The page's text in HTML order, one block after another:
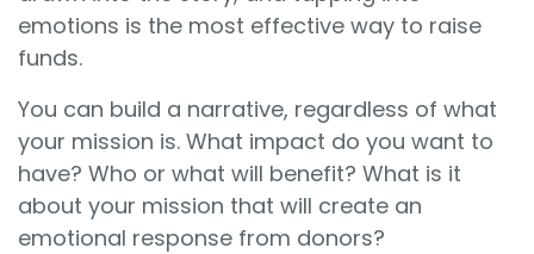
emotions is the most effective way to raise
funds.
You can build a narrative, regardless of what
your mission is. What impact do you want to
have? Who or what will benefit? What is it
about your mission that will create an
emotional response from donors?